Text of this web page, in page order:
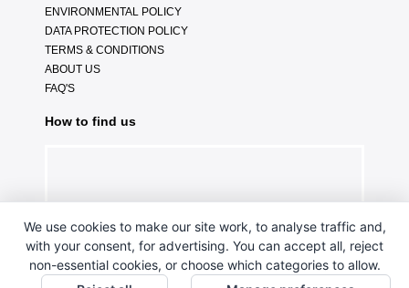
ENVIRONMENTAL POLICY
DATA PROTECTION POLICY
TERMS & CONDITIONS
ABOUT US
FAQ'S
How to find us
We use cookies to make our site work, to analyse traffic and,
with your consent, for advertising. You can accept all, reject
non-essential cookies, or choose which categories to allow.